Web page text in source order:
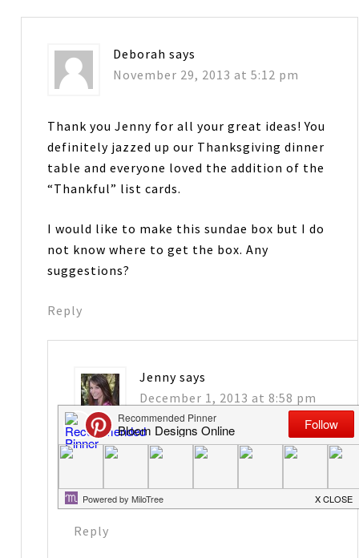
Deborah says
November 29, 2013 at 5:12 pm
Thank you Jenny for all your great ideas! You
definitely jazzed up our Thanksgiving dinner
table and everyone loved the addition of the
“Thankful” list cards.
I would like to make this sundae box but I do
not know where to get the box. Any
suggestions?
Reply
Jenny says
December 1, 2013 at 8:58 pm
Thanks Deborah- THat is so nice to hear.
Container Store
Reply